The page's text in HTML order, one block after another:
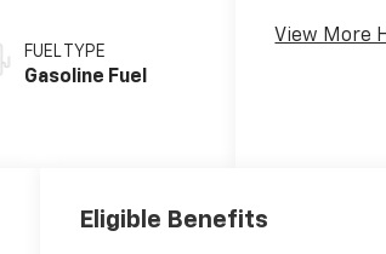
FUEL TYPE
Gasoline Fuel
View More
Eligible Benefits